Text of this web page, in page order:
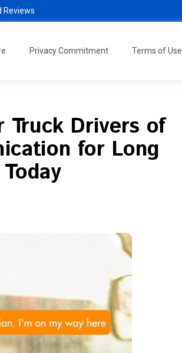
Reviews
Privacy Commitment Terms of Use
Truck Drivers of
for Long